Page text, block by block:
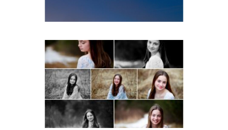
Fluvanna Tween Birthday
Girl Winter Portraits
READ MORE...